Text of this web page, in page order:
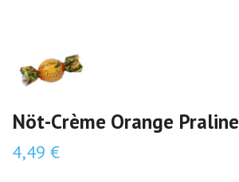
Nöt-Crème Orange Praline
4,49 €